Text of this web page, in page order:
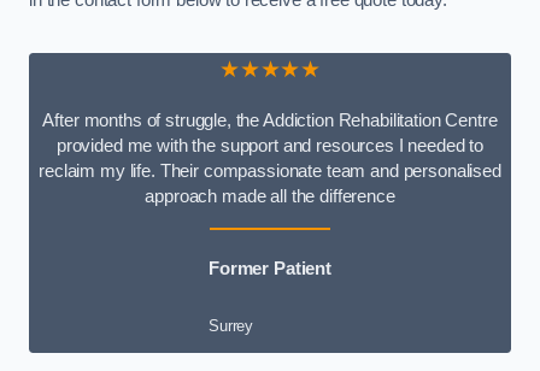
★★★★★
After months of struggle, the Addiction Rehabilitation Centre
provided me with the support and resources I needed to
reclaim my life. Their compassionate team and personalised
approach made all the difference
Former Patient
Surrey